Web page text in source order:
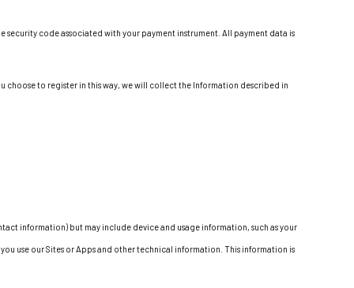
security code associated with your payment instrument. All payment data is
to register in this way, we will collect the Information described in
information) but may include device and usage information, such as your
use our Sites or Apps and other technical information. This information is